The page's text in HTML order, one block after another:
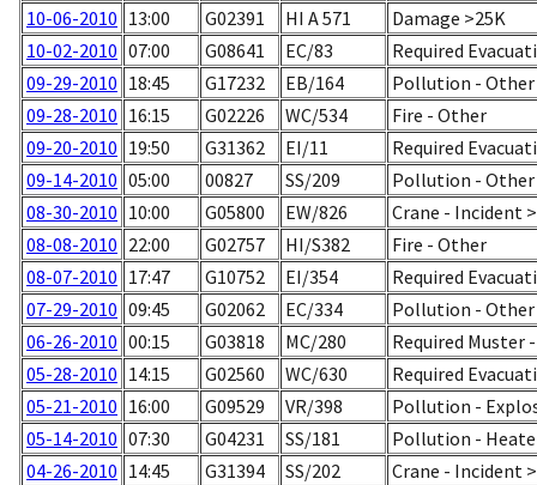
10-06-2010 13:00 G02391 HI A 571
Damage >25K
10-02-2010 07:00 G08641 EC/83
Required
09-29-2010 18:45 G17232 EB/164
Pollution - Other
09-28-2010 16:15 G02226 WC/534
Fire - Other
09-20-2010 19:50 G31362 EI/11
Required
09-14-2010 05:00 00827 SS/209
Pollution - Other
08-30-2010 10:00 G05800 EW/826
Crane - Incident
08-08-2010 22:00 G02757 HI/S382
Fire - Other
08-07-2010 17:47 G10752 EI/354
Required
07-29-2010 09:45 G02062 EC/334
Pollution - Other
06-26-2010 00:15 G03818 MC/280
Required Muster
05-28-2010 14:15 G02560 WC/630
Required
05-21-2010 16:00 G09529 VR/398
Pollution -
05-14-2010 07:30 G04231 SS/181
Pollution -
04-26-2010 14:45 G31394 SS/202
Crane - Incident